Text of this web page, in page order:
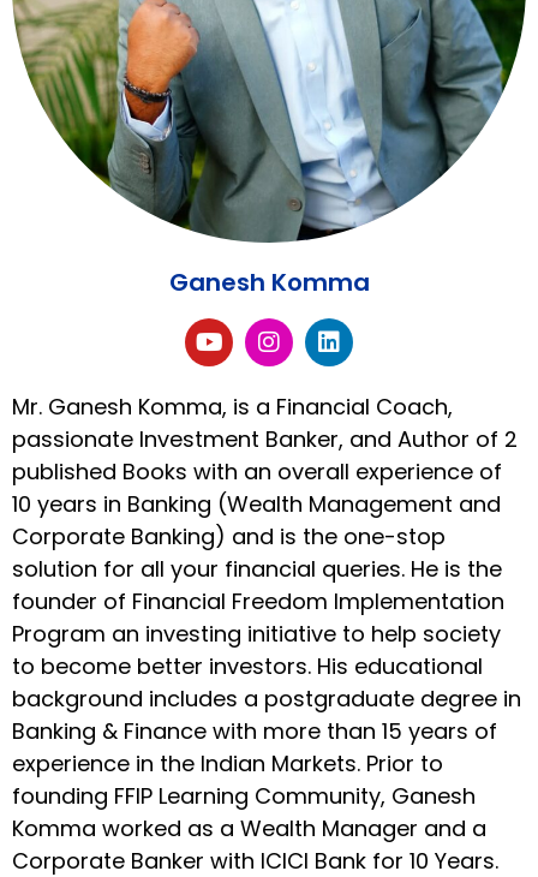
Ganesh Komma
Mr. Ganesh Komma, is a Financial Coach,
passionate Investment Banker, and Author of 2
published Books with an overall experience of
10 years in Banking (Wealth Management and
Corporate Banking) and is the one-stop
solution for all your financial queries. He is the
founder of Financial Freedom Implementation
Program an investing initiative to help society
to become better investors. His educational
background includes a postgraduate degree in
Banking & Finance with more than 15 years of
experience in the Indian Markets. Prior to
founding FFIP Learning Community, Ganesh
Komma worked as a Wealth Manager and a
Corporate Banker with ICICI Bank for 10 Years.